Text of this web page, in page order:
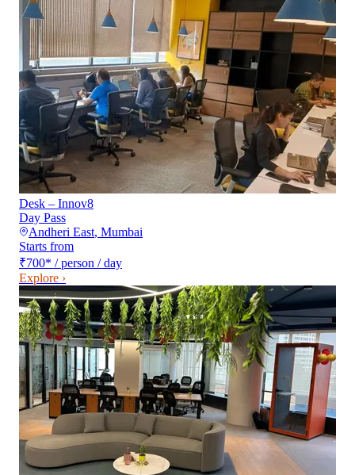
Desk – Innov8
Day Pass
Andheri East, Mumbai
Starts from
₹700* / person / day
Explore ›